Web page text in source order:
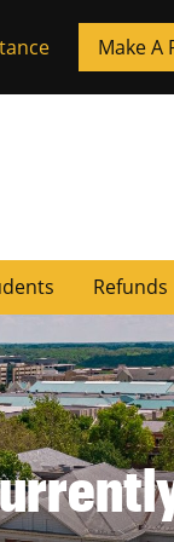
Make A
Refunds